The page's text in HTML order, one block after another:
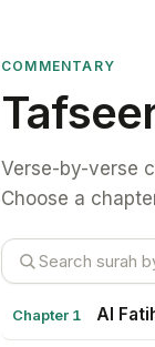
COMMENTARY
Verse-by-verse
Choose a
Chapter 1 Al